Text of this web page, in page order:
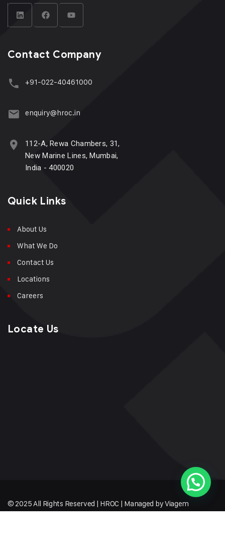
Contact Company
+91-022-40461000
enquiry@hroc.in
112-A, Rewa Chambers, 31,
New Marine Lines, Mumbai,
India - 400020
Quick Links
About Us
What We Do
Contact Us
Locations
Careers
Locate Us
© 2025 All Rights Reserved | HROC | Managed by Viagem